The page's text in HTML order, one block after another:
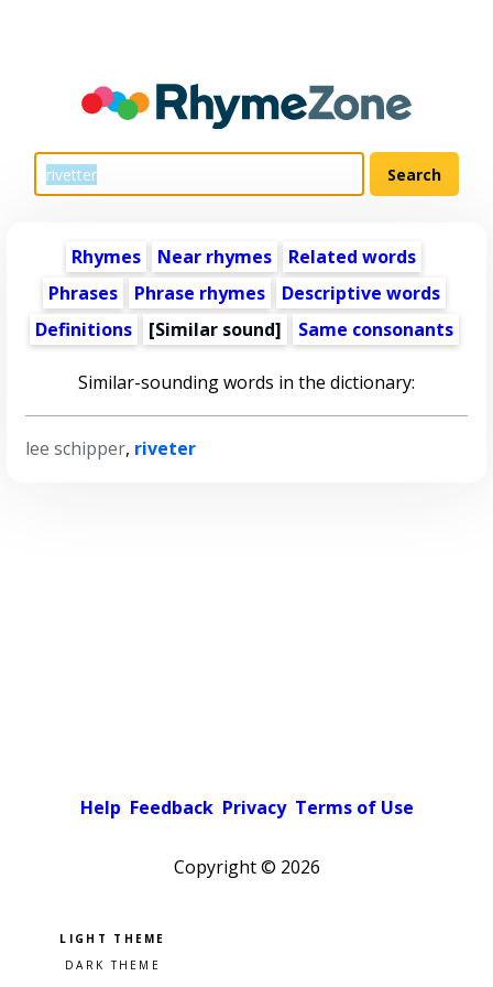
Rhymes Near rhymes
Related words
Phrases
Phrase rhymes
Descriptive words
Definitions
[Similar sound] Same consonants
Similar-sounding words in the dictionary:
lee schipper, riveter
Help Feedback Privacy Terms of Use
Copyright © 2026
Pick a color scheme
Light theme
Dark theme